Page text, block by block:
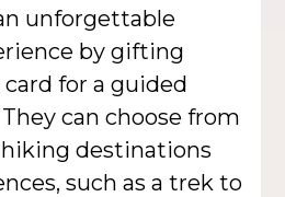
unforgettable
by gifting
for a guided
can choose from
destinations
such as a trek to